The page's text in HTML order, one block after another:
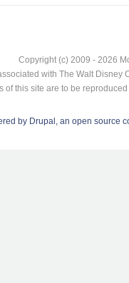
Copyright (c) 2009 - 2026
with The Walt
of this site are to be